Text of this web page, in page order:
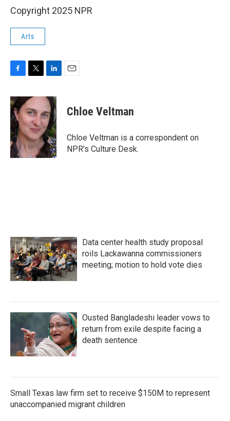
Copyright 2025 NPR
Arts
c
e
b
o
o
k
i
t
t
e
r
n
k
e
d
I
n
Chloe Veltman
Chloe Veltman is a correspondent on
NPR's Culture Desk.
Data center health study proposal
roils Lackawanna commissioners
meeting; motion to hold vote dies
Ousted Bangladeshi leader vows to
return from exile despite facing a
death sentence
Small Texas law firm set to receive $150M to represent
unaccompanied migrant children